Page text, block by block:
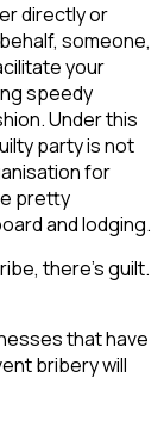
directly or
someone,
your
speedy
Under this
party is not
for
pretty
and lodging.
there’s guilt.
that have
bribery will